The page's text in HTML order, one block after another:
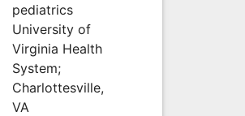
pediatrics
University of
Virginia Health
System;
Charlottesville,
VA